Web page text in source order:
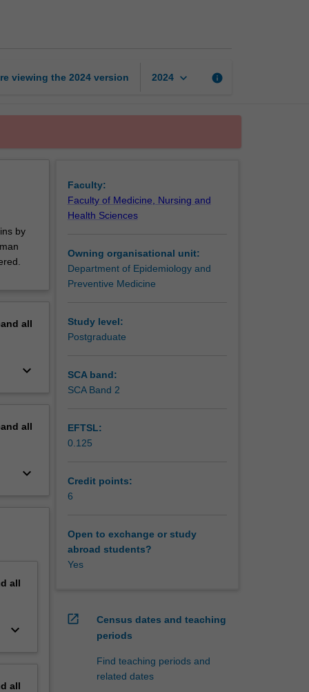
viewing the 2024 version 2024 keyboard_arrow_down info
by
all
keyboard_arrow_down
all
keyboard_arrow_down
all
keyboard_arrow_down
all
Faculty:
Faculty of Medicine, Nursing and
Health Sciences
Owning organisational unit:
Department of Epidemiology and
Preventive Medicine
Study level:
Postgraduate
SCA band:
SCA Band 2
EFTSL:
0.125
Credit points:
6
Open to exchange or study
abroad students?
Yes
open_in_new
Census dates and teaching
periods
Find teaching periods and
related dates